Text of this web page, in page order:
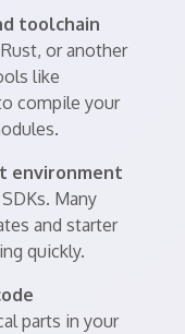
toolchain
or another
like
compile your
environment
Many
and starter
quickly.
parts in your